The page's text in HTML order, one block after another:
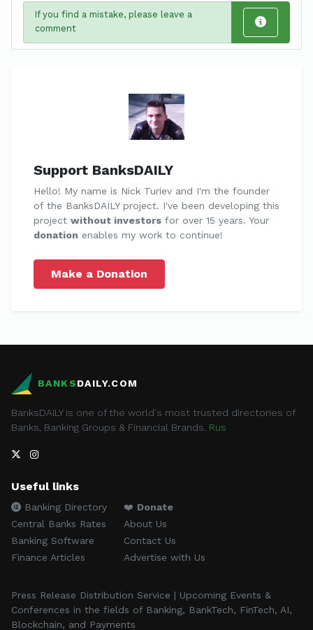
If you find a mistake, please leave a
comment
Support BanksDAILY
Hello! My name is Nick Turiev and I'm the founder
of the BanksDAILY project. I've been developing this
project without investors for over 15 years. Your
donation enables my work to continue!
Make a Donation
BANKSDAILY.COM
BanksDAILY is one of the world's most trusted directories of
Banks, Banking Groups & Financial Brands. Rus
Useful links
Banking Directory
Central Banks Rates
Banking Software
Finance Articles
❤️ Donate
About Us
Contact Us
Advertise with Us
Press Release Distribution Service | Upcoming Events &
Conferences in the fields of Banking, BankTech, FinTech, AI,
Blockchain, and Payments